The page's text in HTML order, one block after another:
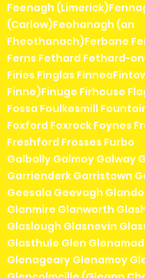
Feenagh
(Carlow)Feohanagh (an
Fheothanach)Ferbane
Ferns Fethard Fethard-
Firies Finglas
Finne)Finuge Firhouse
Fossa Foulkesmill
Foxford Foxrock Foynes
Freshford Frosses Furbo
Galbally Galmoy Galway
Garrienderk Garristown
Geesala Geevagh
Glanmire Glanworth
Glaslough Glasnevin
Glasthule Glen
Glenageary Glenamoy